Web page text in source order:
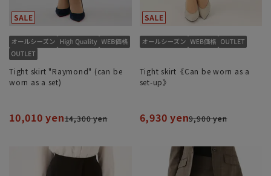
Tight skirt "Raymond" (can be
worn as a set)
10,010 yen14,300 yen
Tight skirt《Can be worn as a
set-up》
6,930 yen9,900 yen